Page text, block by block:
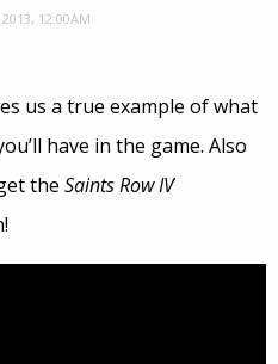
12:00AM
us a true example of what
have in the game. Also
the Saints Row IV